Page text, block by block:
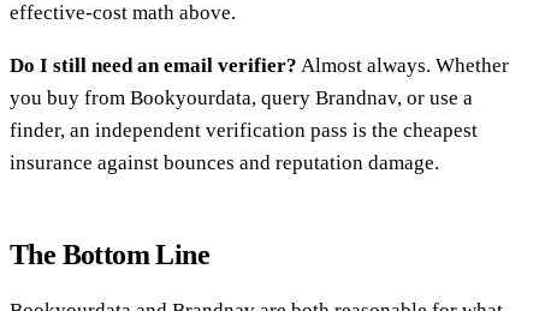
effective-cost math above.
Do I still need an email verifier? Almost always. Whether
you buy from Bookyourdata, query Brandnav, or use a
finder, an independent verification pass is the cheapest
insurance against bounces and reputation damage.
The Bottom Line